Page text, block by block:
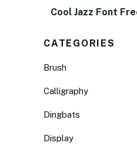
Cool Jazz Font
CATEGORIES
Brush
Calligraphy
Dingbats
Display